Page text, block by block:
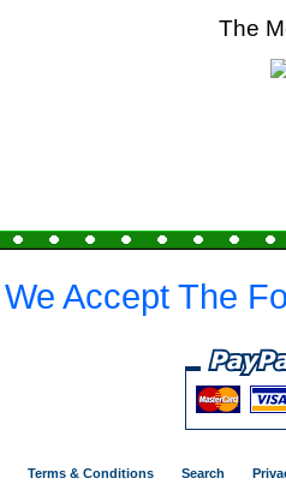
The
We Accept The
Terms & Conditions Search